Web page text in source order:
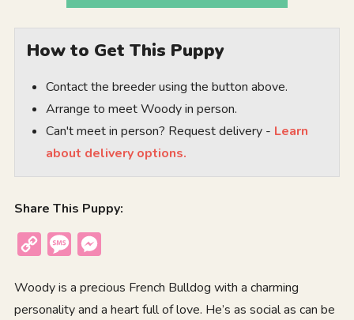
How to Get This Puppy
Contact the breeder using the button above.
Arrange to meet Woody in person.
Can't meet in person? Request delivery - Learn
about delivery options.
Share This Puppy:
Copy
Message
Woody is a precious French Bulldog with a charming
personality and a heart full of love. He’s as social as can be